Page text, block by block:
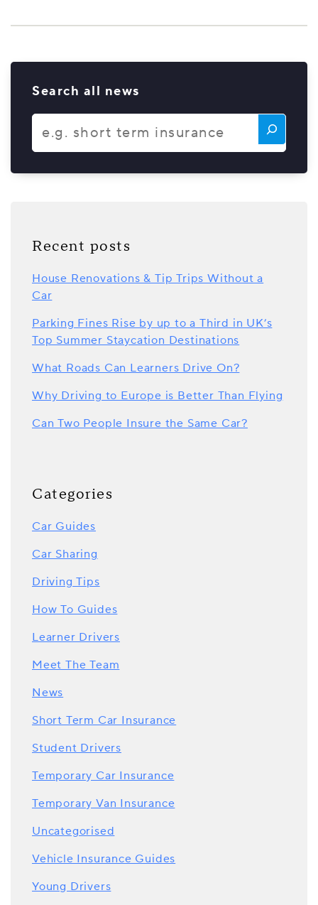
Search all news
Recent posts
House Renovations & Tip Trips Without a
Car
Parking Fines Rise by up to a Third in UK’s
Top Summer Staycation Destinations
What Roads Can Learners Drive On?
Why Driving to Europe is Better Than Flying
Can Two People Insure the Same Car?
Categories
Car Guides
Car Sharing
Driving Tips
How To Guides
Learner Drivers
Meet The Team
News
Short Term Car Insurance
Student Drivers
Temporary Car Insurance
Temporary Van Insurance
Uncategorised
Vehicle Insurance Guides
Young Drivers